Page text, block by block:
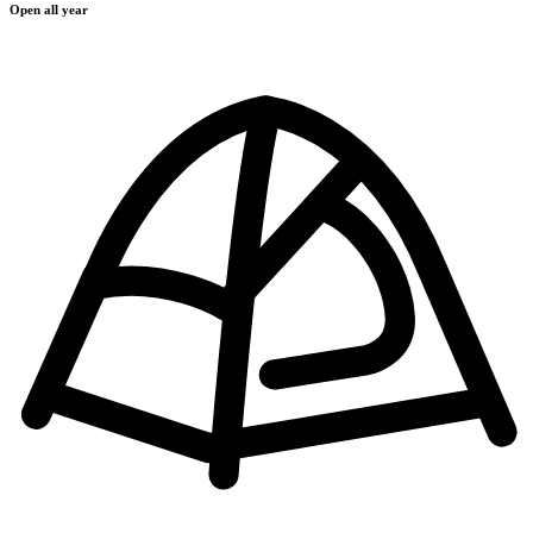
Open all year